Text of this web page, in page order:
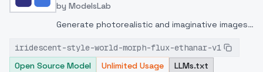
by ModelsLab
Generate photorealistic and imaginative images
inpainting, and image-to-image translation
features, ideal for creatives and marketers.
iridescent-style-world-morph-flux-ethanar-v1
Open Source Model
Unlimited Usage LLMs.txt